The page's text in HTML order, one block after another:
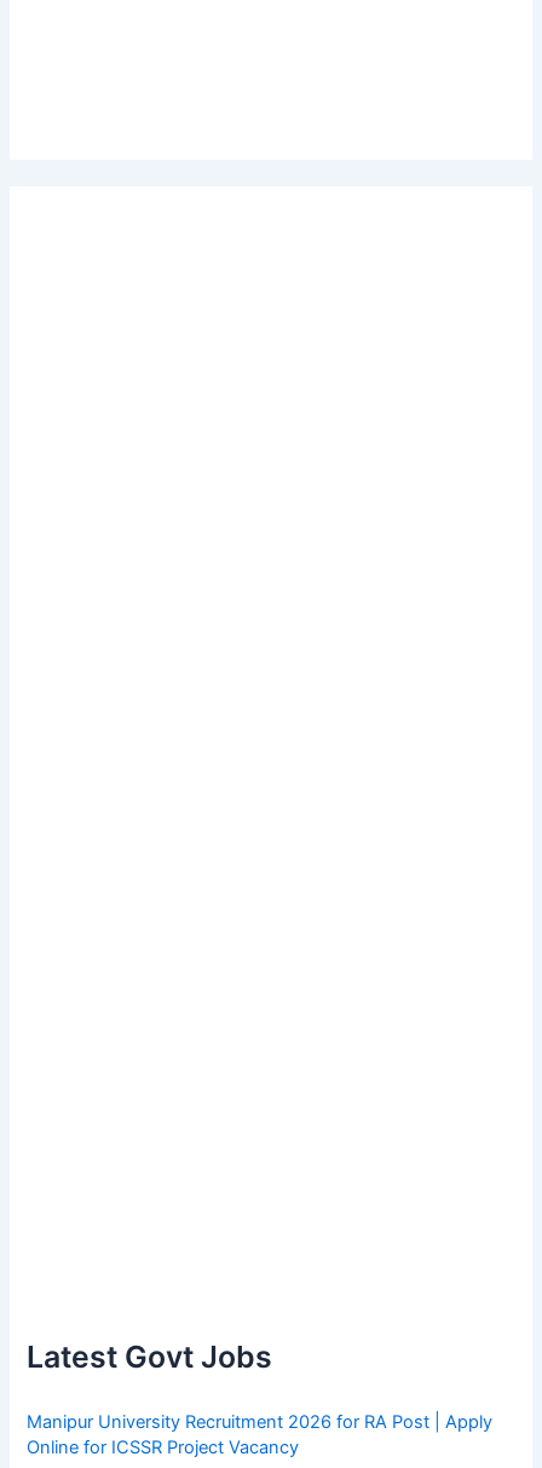
Latest Govt Jobs
Manipur University Recruitment 2026 for RA Post | Apply
Online for ICSSR Project Vacancy